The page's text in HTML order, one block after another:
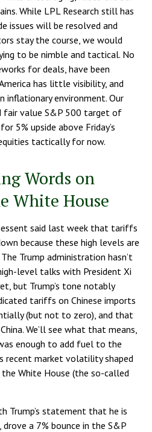
While LPL Research still has
issues will be resolved and
stay the course, we would
to be nimble and tactical. No
for deals, have been
has little visibility, and
inflationary environment. Our
fair value S&P 500 target of
5% upside above Friday’s
tactically for now.
Words on
White House
said last week that tariffs
because these high levels are
Trump administration hasn’t
level talks with President Xi
but Trump’s tone notably
tariffs on Chinese imports
(but not to zero), and that
We’ll see what that means,
enough to add fuel to the
recent market volatility shaped
White House (the so-called
Trump’s statement that he is
a 7% bounce in the S&P